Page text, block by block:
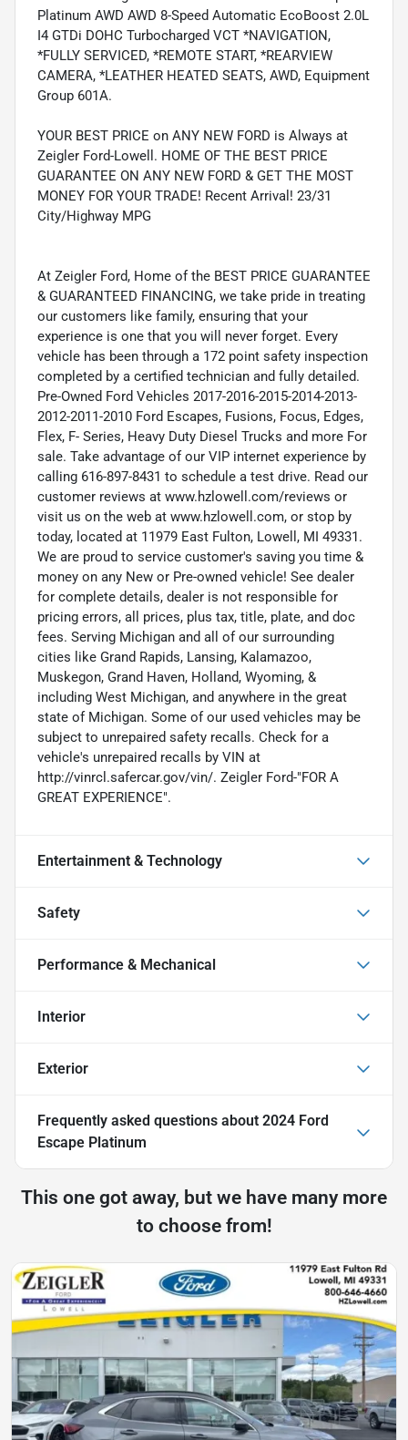
Platinum AWD AWD 8-Speed Automatic EcoBoost 2.0L
I4 GTDi DOHC Turbocharged VCT *NAVIGATION,
*FULLY SERVICED, *REMOTE START, *REARVIEW
CAMERA, *LEATHER HEATED SEATS, AWD, Equipment
Group 601A.
YOUR BEST PRICE on ANY NEW FORD is Always at
Zeigler Ford-Lowell. HOME OF THE BEST PRICE
GUARANTEE ON ANY NEW FORD & GET THE MOST
MONEY FOR YOUR TRADE! Recent Arrival! 23/31
City/Highway MPG
At Zeigler Ford, Home of the BEST PRICE GUARANTEE
& GUARANTEED FINANCING, we take pride in treating
our customers like family, ensuring that your
experience is one that you will never forget. Every
vehicle has been through a 172 point safety inspection
completed by a certified technician and fully detailed.
Pre-Owned Ford Vehicles 2017-2016-2015-2014-2013-
2012-2011-2010 Ford Escapes, Fusions, Focus, Edges,
Flex, F- Series, Heavy Duty Diesel Trucks and more For
sale. Take advantage of our VIP internet experience by
calling 616-897-8431 to schedule a test drive. Read our
customer reviews at www.hzlowell.com/reviews or
visit us on the web at www.hzlowell.com, or stop by
today, located at 11979 East Fulton, Lowell, MI 49331.
We are proud to service customer's saving you time &
money on any New or Pre-owned vehicle! See dealer
for complete details, dealer is not responsible for
pricing errors, all prices, plus tax, title, plate, and doc
fees. Serving Michigan and all of our surrounding
cities like Grand Rapids, Lansing, Kalamazoo,
Muskegon, Grand Haven, Holland, Wyoming, &
including West Michigan, and anywhere in the great
state of Michigan. Some of our used vehicles may be
subject to unrepaired safety recalls. Check for a
vehicle's unrepaired recalls by VIN at
http://vinrcl.safercar.gov/vin/. Zeigler Ford-"FOR A
GREAT EXPERIENCE".
Entertainment & Technology
Safety
Performance & Mechanical
Interior
Exterior
Frequently asked questions about 2024 Ford
Escape Platinum
This one got away, but we have many more
to choose from!